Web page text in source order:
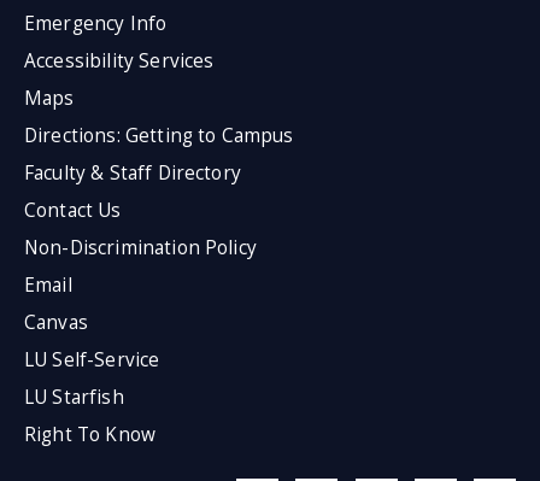
Emergency Info
Accessibility Services
Maps
Directions: Getting to Campus
Faculty & Staff Directory
Contact Us
Non-Discrimination Policy
Email
Canvas
LU Self-Service
LU Starfish
Right To Know